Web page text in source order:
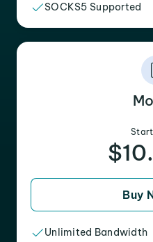
SOCKS5 Supported
Buy
Unlimited Bandwidth